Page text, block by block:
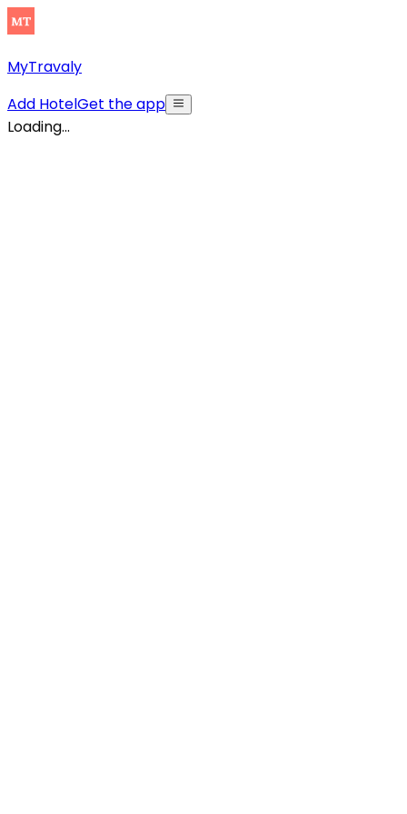
MyTravaly
Add HotelGet the app
Loading...